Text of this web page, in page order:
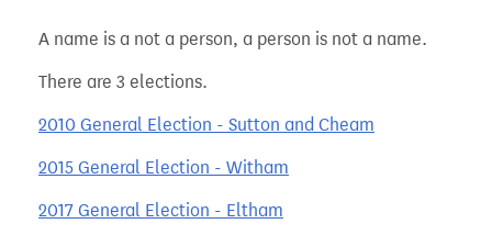
A name is a not a person, a person is not a name.
There are 3 elections.
2010 General Election - Sutton and Cheam
2015 General Election - Witham
2017 General Election - Eltham